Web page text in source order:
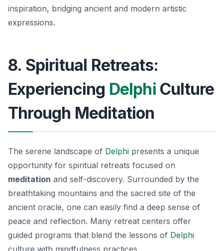
inspiration, bridging ancient and modern artistic
expressions.
8. Spiritual Retreats:
Experiencing Delphi Culture
Through Meditation
The serene landscape of Delphi presents a unique
opportunity for spiritual retreats focused on
meditation and self-discovery. Surrounded by the
breathtaking mountains and the sacred site of the
ancient oracle, one can easily find a deep sense of
peace and reflection. Many retreat centers offer
guided programs that blend the lessons of Delphi
culture with mindfulness practices.